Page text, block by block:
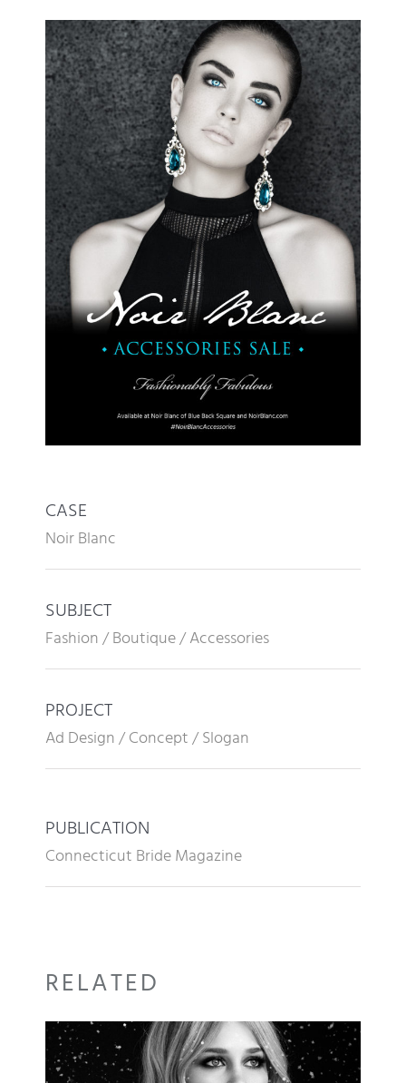
CASE
Noir Blanc
SUBJECT
Fashion / Boutique / Accessories
PROJECT
Ad Design / Concept / Slogan
PUBLICATION
Connecticut Bride Magazine
RELATED